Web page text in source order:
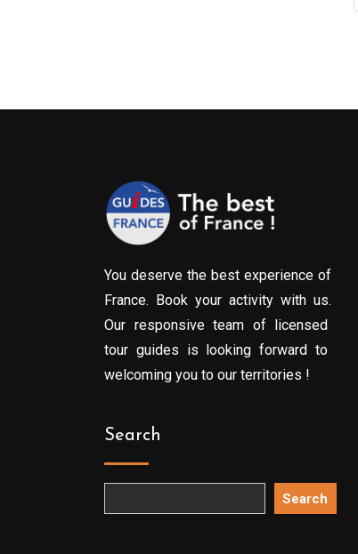
You deserve the best experience of
France. Book your activity with us.
Our responsive team of licensed
tour guides is looking forward to
welcoming you to our territories !
Search
Search